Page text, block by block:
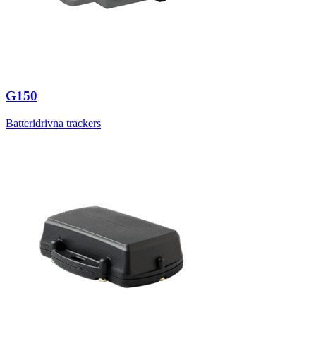
G150
Batteridrivna trackers